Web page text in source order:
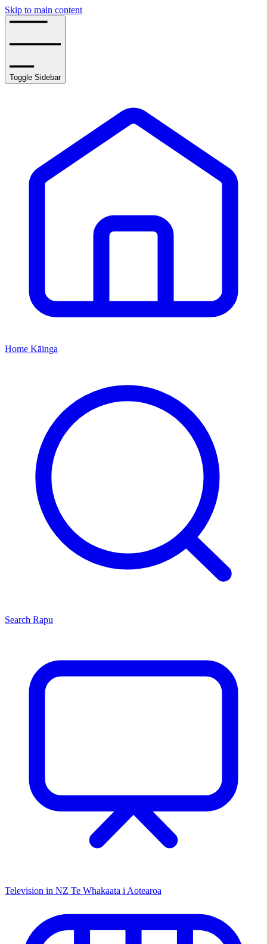
Skip to main content
Toggle Sidebar
Home Kāinga
Search Rapu
Television in NZ Te Whakaata i Aotearoa